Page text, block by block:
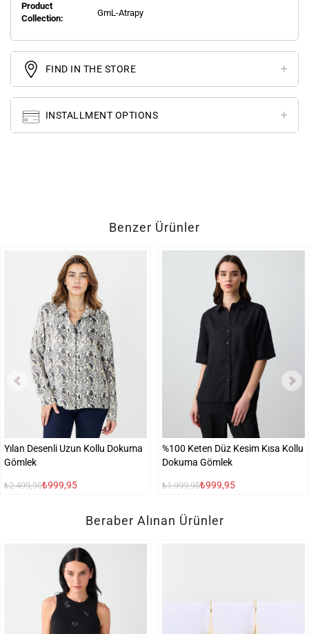
Product
Collection:
GmL-Atrapy
FIND IN THE STORE
INSTALLMENT OPTIONS
Benzer Ürünler
Yılan Desenli Uzun Kollu Dokuma
Gömlek
₺2.499,95₺999,95
%100 Keten Düz Kesim Kısa Kollu
Dokuma Gömlek
₺1.999,95₺999,95
Beraber Alınan Ürünler